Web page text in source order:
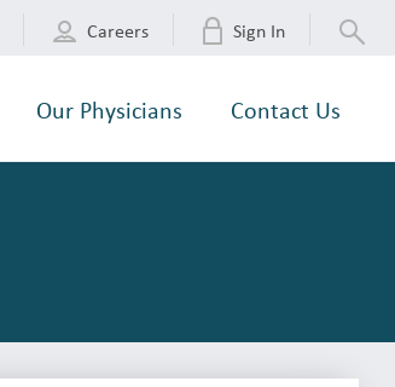
Careers Sign In
Our Physicians Contact Us